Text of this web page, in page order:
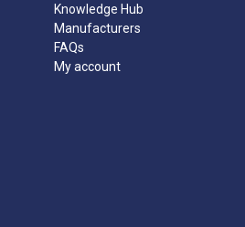
Knowledge Hub
Manufacturers
FAQs
My account